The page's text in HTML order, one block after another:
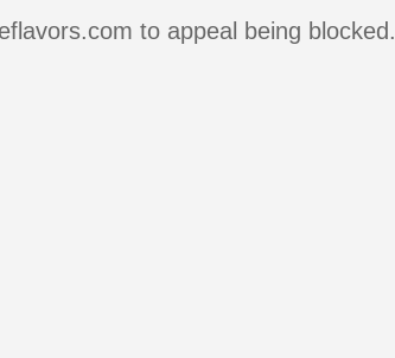
to appeal being blocked.